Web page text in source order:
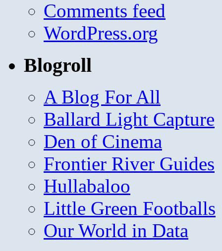
Comments feed
WordPress.org
Blogroll
A Blog For All
Ballard Light Capture
Den of Cinema
Frontier River Guides
Hullabaloo
Little Green Footballs
Our World in Data